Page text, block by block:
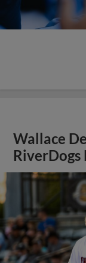
Wallace
RiverDogs